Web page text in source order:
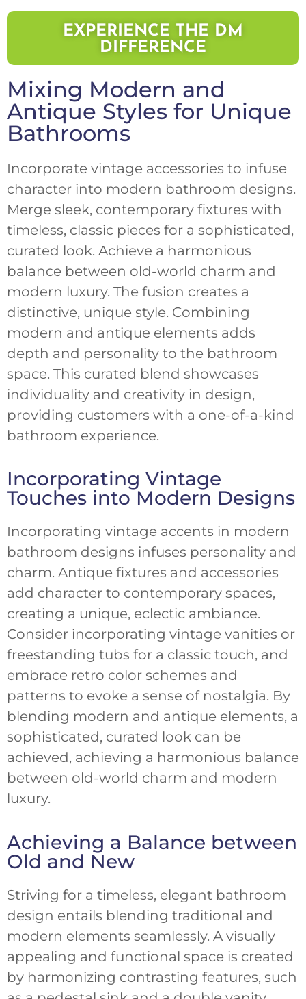
EXPERIENCE THE DM
DIFFERENCE
Mixing Modern and
Antique Styles for Unique
Bathrooms
Incorporate vintage accessories to infuse
character into modern bathroom designs.
Merge sleek, contemporary fixtures with
timeless, classic pieces for a sophisticated,
curated look. Achieve a harmonious
balance between old-world charm and
modern luxury. The fusion creates a
distinctive, unique style. Combining
modern and antique elements adds
depth and personality to the bathroom
space. This curated blend showcases
individuality and creativity in design,
providing customers with a one-of-a-kind
bathroom experience.
Incorporating Vintage
Touches into Modern Designs
Incorporating vintage accents in modern
bathroom designs infuses personality and
charm. Antique fixtures and accessories
add character to contemporary spaces,
creating a unique, eclectic ambiance.
Consider incorporating vintage vanities or
freestanding tubs for a classic touch, and
embrace retro color schemes and
patterns to evoke a sense of nostalgia. By
blending modern and antique elements, a
sophisticated, curated look can be
achieved, achieving a harmonious balance
between old-world charm and modern
luxury.
Achieving a Balance between
Old and New
Striving for a timeless, elegant bathroom
design entails blending traditional and
modern elements seamlessly. A visually
appealing and functional space is created
by harmonizing contrasting features, such